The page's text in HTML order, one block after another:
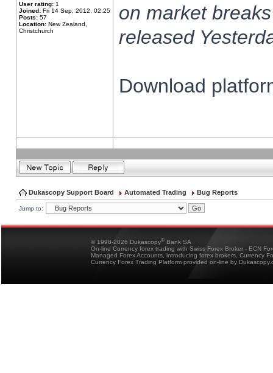
User rating: 1
Joined: Fri 14 Sep, 2012, 02:25
Posts: 57
Location: New Zealand,
Christchurch
on market
released
Download
Dukascopy Support Board Automated Trading Bug Reports
Jump to:
© 1998-2026 Dukascopy® Bank SA
On-line Currency forex trading with Swiss Forex Broker - ECN
Managed Forex Accounts, introducing forex brokers, Currency
Currency Forex Trading Platform provided on-line by